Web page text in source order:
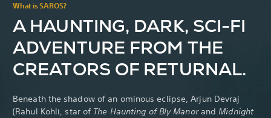
What is SAROS?
A HAUNTING, DARK, SCI-FI
ADVENTURE FROM THE
CREATORS OF RETURNAL.
Beneath the shadow of an ominous eclipse, Arjun Devraj
(Rahul Kohli, star of The Haunting of Bly ManorandMidnight